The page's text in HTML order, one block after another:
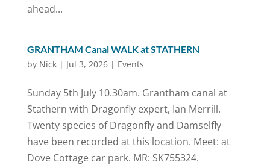
ahead...
GRANTHAM Canal WALK at STATHERN
by Nick| Jul 3, 2026| Events
Sunday 5th July 10.30am. Grantham canal at
Stathern with Dragonfly expert, Ian Merrill.
Twenty species of Dragonfly and Damselfly
have been recorded at this location. Meet: at
Dove Cottage car park. MR: SK755324.